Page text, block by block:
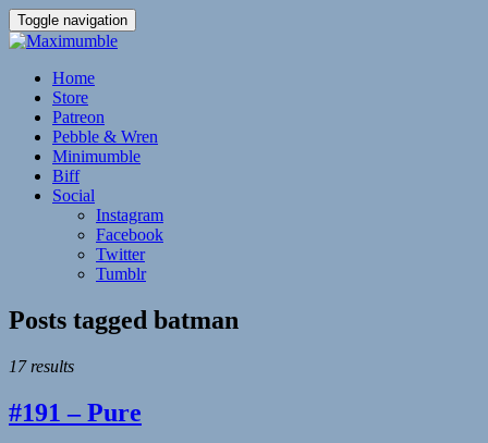
Toggle navigation
Home
Store
Patreon
Pebble & Wren
Minimumble
Biff
Social
Instagram
Facebook
Twitter
Tumblr
Posts tagged batman
17 results
#191 – Pure